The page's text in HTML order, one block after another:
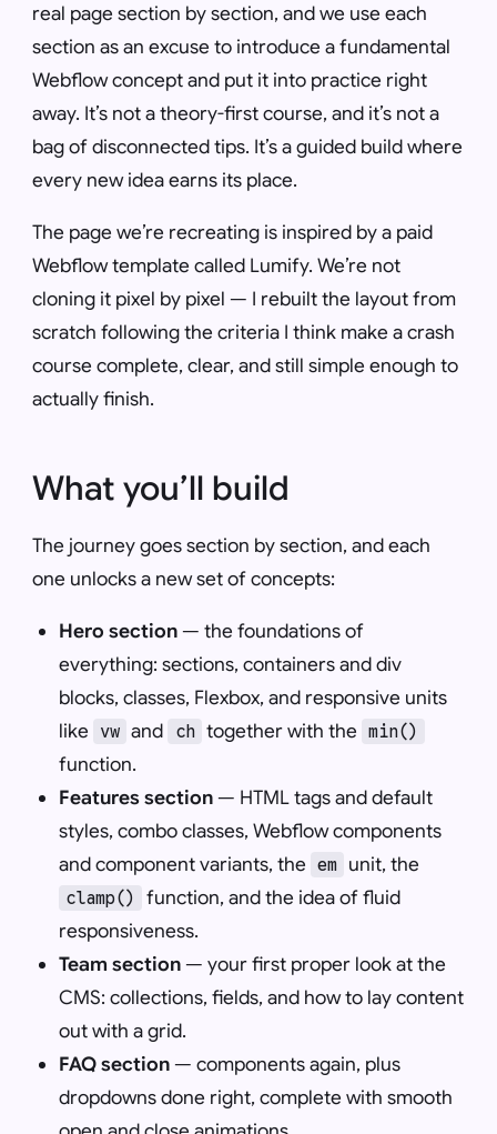
real page section by section, and we use each
section as an excuse to introduce a fundamental
Webflow concept and put it into practice right
away. It’s not a theory-first course, and it’s not a
bag of disconnected tips. It’s a guided build where
every new idea earns its place.
The page we’re recreating is inspired by a paid
Webflow template called Lumify. We’re not
cloning it pixel by pixel — I rebuilt the layout from
scratch following the criteria I think make a crash
course complete, clear, and still simple enough to
actually finish.
What you’ll build
The journey goes section by section, and each
one unlocks a new set of concepts:
Hero section— the foundations of
everything: sections, containers and div
blocks, classes, Flexbox, and responsive units
like
vw and ch together with the min()
function.
Features section— HTML tags and default
styles, combo classes, Webflow components
and component variants, the em unit, the
clamp()
function, and the idea of fluid
responsiveness.
Team section— your first proper look at the
CMS: collections, fields, and how to lay content
out with a grid.
FAQ section— components again, plus
dropdowns done right, complete with smooth